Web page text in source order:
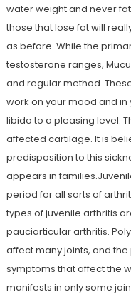
water weight and never
those that lose fat will
as before. While the
testosterone ranges,
and regular method.
work on your mood and
libido to a pleasing level.
affected cartilage. It is
predisposition to this
appears in
period for all sorts of
types of juvenile arthritis
pauciarticular arthritis.
affect many joints, and
symptoms that affect the
manifests in only some